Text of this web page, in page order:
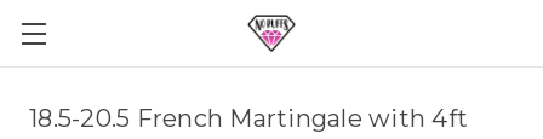
18.5-20.5 French Martingale with 4ft